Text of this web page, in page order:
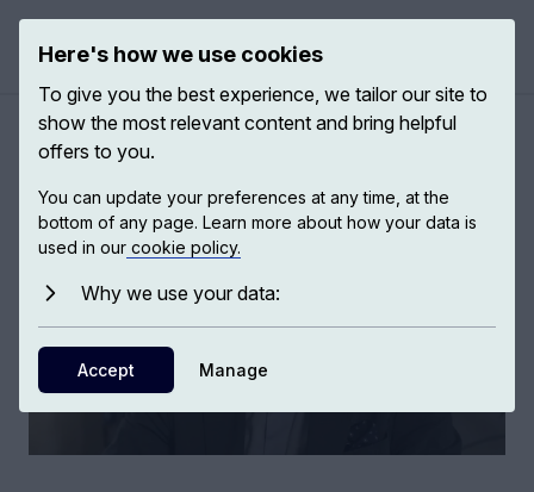
Authors / Simon Reid-Henry
Here's how we use cookies
To give you the best experience, we tailor our site to
show the most relevant content and bring helpful
offers to you.
You can update your preferences at any time, at the
bottom of any page. Learn more about how your data is
used in our cookie policy.
Why we use your data:
Accept Manage